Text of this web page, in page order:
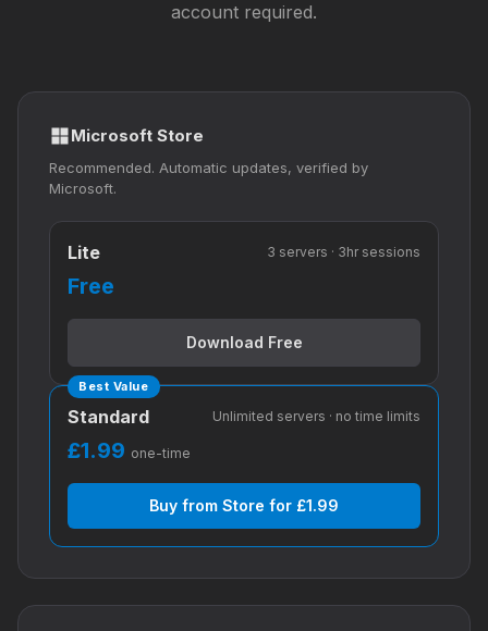
account required.
Microsoft Store
Recommended. Automatic updates, verified by
Microsoft.
Lite
Free
3 servers · 3hr sessions
Download Free
Best Value
Standard
£1.99 one-time
Unlimited servers · no time limits
Buy from Store for £1.99